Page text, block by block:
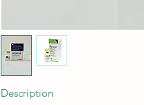
Description